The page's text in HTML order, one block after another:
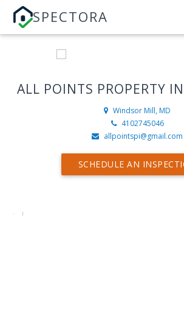
SPECTORA
ALL POINTS PROPERTY
Windsor Mill, MD
4102745046
allpointspi@gmail.com
SCHEDULE AN